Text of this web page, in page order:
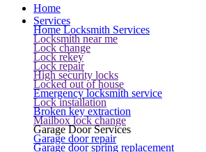
Home
Services
Home Locksmith Services
Locksmith near me
Lock change
Lock rekey
Lock repair
High security locks
Locked out of house
Emergency locksmith service
Lock installation
Broken key extraction
Mailbox lock change
Garage Door Services
Garage door repair
Garage door spring replacement